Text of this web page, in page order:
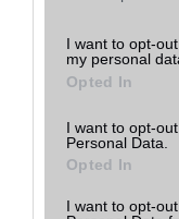
grant or deny
use your data for
consent section.
I want to opt-
my personal
Opted In
I want to opt-
Personal Data.
Opted In
I want to opt-